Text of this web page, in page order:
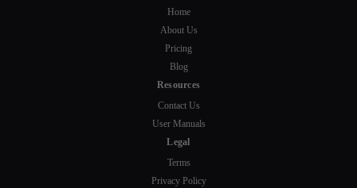
Home
About Us
Pricing
Blog
Resources
Contact Us
User Manuals
Legal
Terms
Privacy Policy